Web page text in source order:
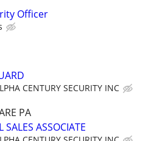
Officer
CENTURY SECURITY INC
PA
SALES ASSOCIATE